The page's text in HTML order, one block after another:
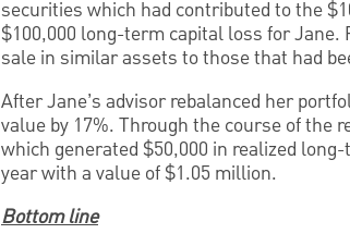
securities which had contributed to the
$100,000 long-term capital loss for
sale in similar assets to those that had
After Jane’s advisor rebalanced her
value by 17%. Through the course of the
which generated $50,000 in realized
year with a value of $1.05 million.
Bottom line